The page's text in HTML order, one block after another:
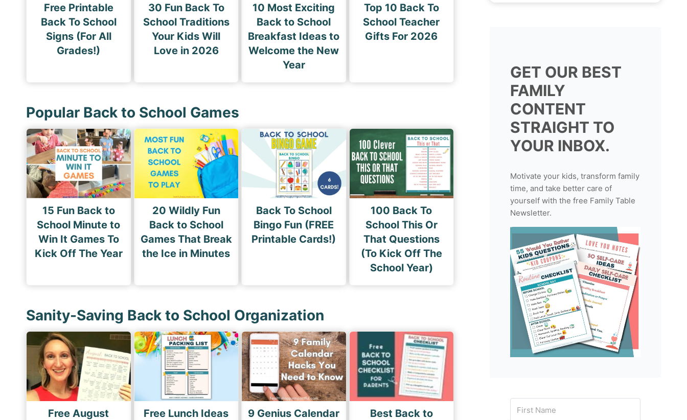
Free Printable
Back To School
Signs (For All
Grades!)
30 Fun Back To
School Traditions
Your Kids Will
Love in 2026
10 Most Exciting
Back to School
Breakfast Ideas to
Welcome the New
Year
Top 10 Back To
School Teacher
Gifts For 2026
Popular Back to School Games
15 Fun Back to
School Minute to
Win It Games To
Kick Off The Year
20 Wildly Fun
Back to School
Games That Break
the Ice in Minutes
Back To School
Bingo Fun (FREE
Printable Cards!)
100 Back To
School This Or
That Questions
(To Kick Off The
School Year)
Sanity-Saving Back to School Organization
Free August
Free Lunch Ideas
9 Genius Calendar
Best Back to
GET OUR BEST
FAMILY
CONTENT
STRAIGHT TO
YOUR INBOX.
Motivate your kids, transform family
time, and take better care of
yourself with the free Family Table
Newsletter.